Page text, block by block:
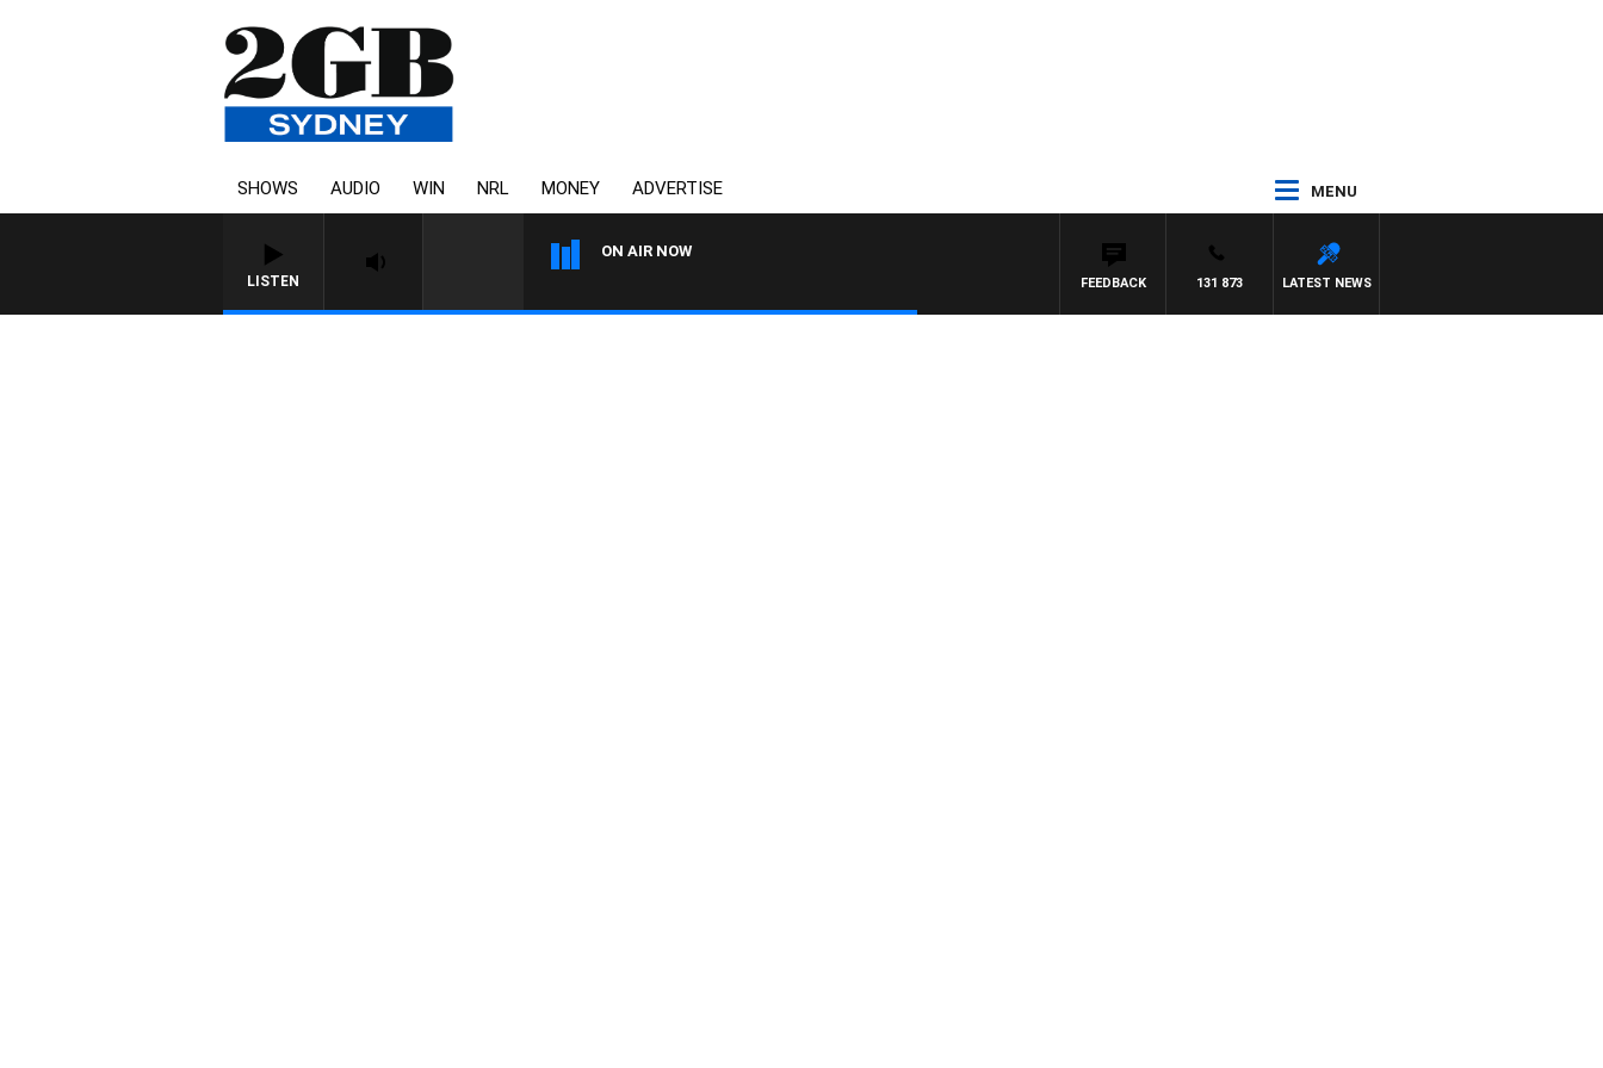
SHOWS AUDIO WIN NRL MONEY ADVERTISE MENU
LISTEN
ON AIR NOW
LATEST NEWS
131 873
FEEDBACK